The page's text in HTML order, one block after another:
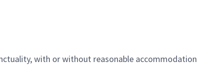
with or without reasonable accommodation